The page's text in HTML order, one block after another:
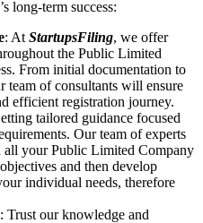
long-term success:
: At StartupsFiling, we offer
the Public Limited
From initial documentation to
team of consultants will ensure
efficient registration journey.
tailored guidance focused
Our team of experts
all your Public Limited Company
and then develop
individual needs, therefore
: Trust our knowledge and